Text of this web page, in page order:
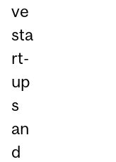
ve
sta
rt-
up
s
an
d